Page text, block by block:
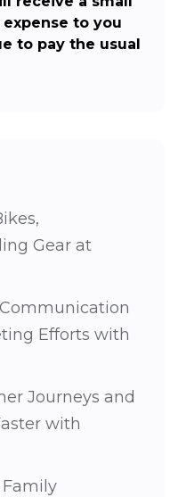
to you
to pay the usual
Gear at
Efforts with
Journeys and
with